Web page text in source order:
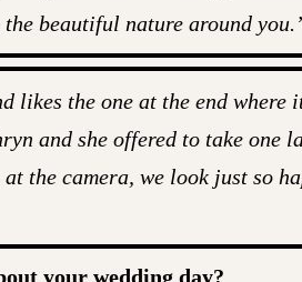
beautiful nature around
likes the one at the end where
and she offered to take one
the camera, we look just so
your wedding day?